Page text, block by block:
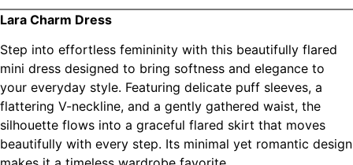
Lara Charm Dress
Step into effortless femininity with this beautifully flared
mini dress designed to bring softness and elegance to
your everyday style. Featuring delicate puff sleeves, a
flattering V-neckline, and a gently gathered waist, the
silhouette flows into a graceful flared skirt that moves
beautifully with every step. Its minimal yet romantic design